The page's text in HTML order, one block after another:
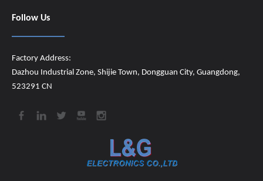
Follow Us
Factory Address:
Dazhou Industrial Zone, Shijie Town, Dongguan City, Guangdong,
523291 CN